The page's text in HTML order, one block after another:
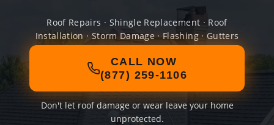
Roof Repairs · Shingle Replacement · Roof
Installation · Storm Damage · Flashing · Gutters
CALL NOW
(877) 259-1106
Don't let roof damage or wear leave your home
unprotected.